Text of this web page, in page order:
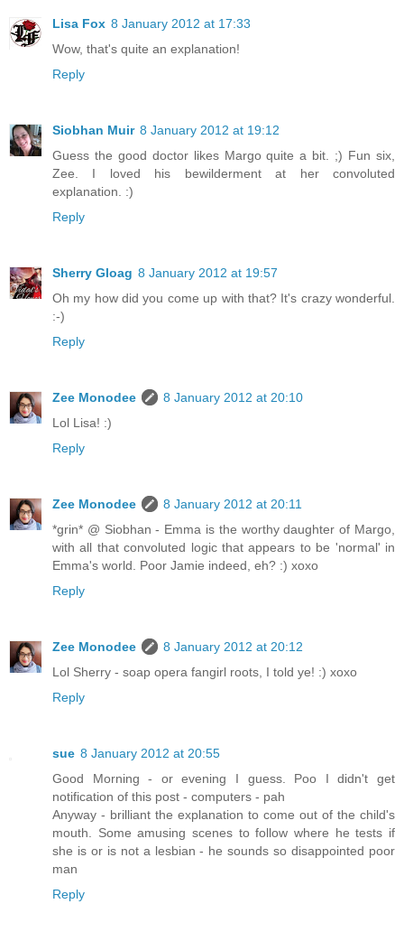
Lisa Fox 8 January 2012 at 17:33
Wow, that's quite an explanation!
Reply
Siobhan Muir 8 January 2012 at 19:12
Guess the good doctor likes Margo quite a bit. ;) Fun six,
Zee. I loved his bewilderment at her convoluted
explanation. :)
Reply
Sherry Gloag 8 January 2012 at 19:57
Oh my how did you come up with that? It's crazy wonderful.
:-)
Reply
Zee Monodee
8 January 2012 at 20:10
Lol Lisa! :)
Reply
Zee Monodee
8 January 2012 at 20:11
*grin* @ Siobhan - Emma is the worthy daughter of Margo,
with all that convoluted logic that appears to be 'normal' in
Emma's world. Poor Jamie indeed, eh? :) xoxo
Reply
Zee Monodee
8 January 2012 at 20:12
Lol Sherry - soap opera fangirl roots, I told ye! :) xoxo
Reply
sue 8 January 2012 at 20:55
Good Morning - or evening I guess. Poo I didn't get
notification of this post - computers - pah
Anyway - brilliant the explanation to come out of the child's
mouth. Some amusing scenes to follow where he tests if
she is or is not a lesbian - he sounds so disappointed poor
man
Reply